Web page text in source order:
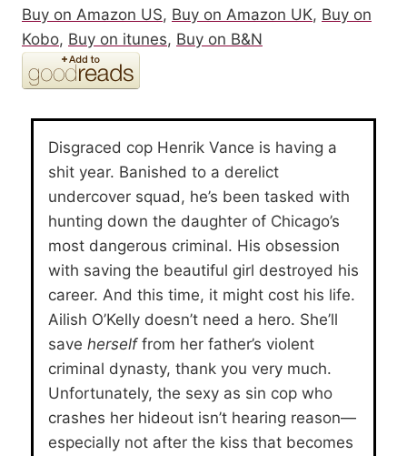
Buy on Amazon US, Buy on Amazon UK, Buy on
Kobo, Buy on itunes, Buy on B&N
Disgraced cop Henrik Vance is having a
shit year. Banished to a derelict
undercover squad, he’s been tasked with
hunting down the daughter of Chicago’s
most dangerous criminal. His obsession
with saving the beautiful girl destroyed his
career. And this time, it might cost his life.
Ailish O’Kelly doesn’t need a hero. She’ll
save herselffrom her father’s violent
criminal dynasty, thank you very much.
Unfortunately, the sexy as sin cop who
crashes her hideout isn’t hearing reason—
especially not after the kiss that becomes